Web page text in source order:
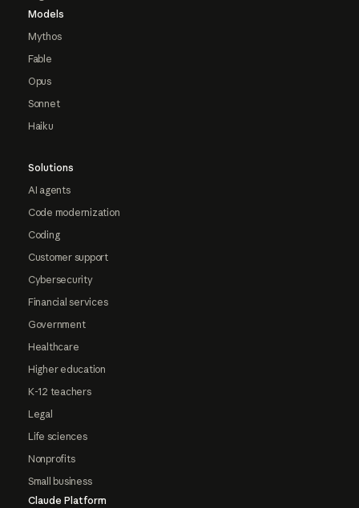
Models
Mythos
Fable
Opus
Sonnet
Haiku
Solutions
AI agents
Code modernization
Coding
Customer support
Cybersecurity
Financial services
Government
Healthcare
Higher education
K-12 teachers
Legal
Life sciences
Nonprofits
Small business
Claude Platform